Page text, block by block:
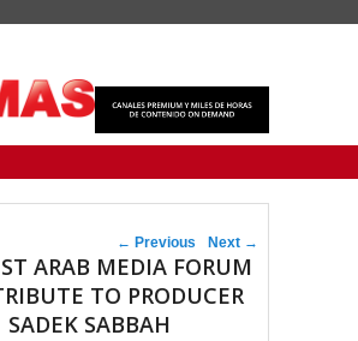
Post navigation
← Previous Next →
ARAB MEDIA FORUM
TO PRODUCER
SADEK SABBAH